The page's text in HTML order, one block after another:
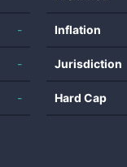
-
-
-
Inflation
Jurisdiction
Hard Cap